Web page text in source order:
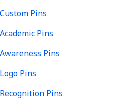
Custom Pins
Academic Pins
Awareness Pins
Logo Pins
Recognition Pins